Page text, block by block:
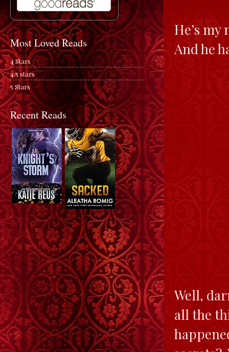
He’s my
And he
Well,
all the
Most Loved Reads
4 Stars
4.5 stars
5 Stars
Recent Reads